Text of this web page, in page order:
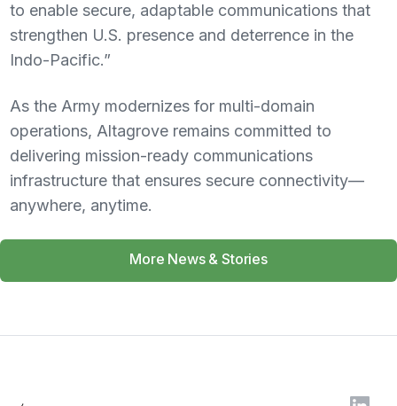
to enable secure, adaptable communications that
strengthen U.S. presence and deterrence in the
Indo-Pacific.”
As the Army modernizes for multi-domain
operations, Altagrove remains committed to
delivering mission-ready communications
infrastructure that ensures secure connectivity—
anywhere, anytime.
More News & Stories